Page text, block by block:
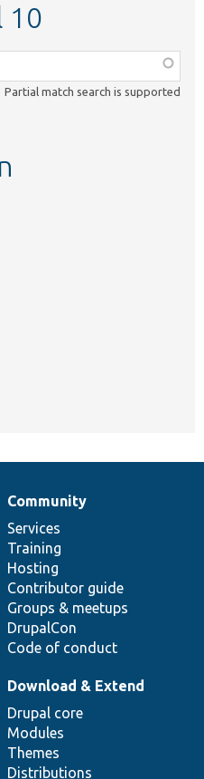
10
Partial match search is supported
Community
Services
Training
Hosting
Contributor guide
Groups & meetups
DrupalCon
Code of conduct
Download & Extend
Drupal core
Modules
Themes
Distributions